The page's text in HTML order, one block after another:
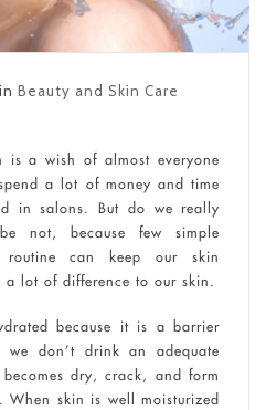
in Beauty and Skin Care
is a wish of almost everyone
a lot of money and time
in salons. But do we really
not, because few simple
can keep our skin
a lot of difference to our skin.
because it is a barrier
we don’t drink an adequate
dry, crack, and form
When skin is well moisturized